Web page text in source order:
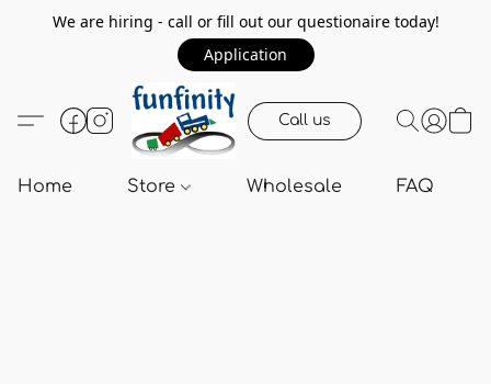
We are hiring - call or fill out our questionaire today!
Application
Call us
Home Store Wholesale FAQ